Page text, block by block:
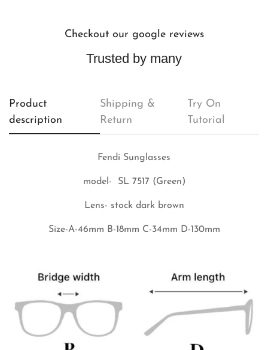
Checkout our google reviews
Trusted by many
Product
description
Shipping &
Return
Try On
Tutorial
Fendi Sunglasses
model- SL 7517 (Green)
Lens- stock dark brown
Size-A-46mm B-18mm C-34mm D-130mm